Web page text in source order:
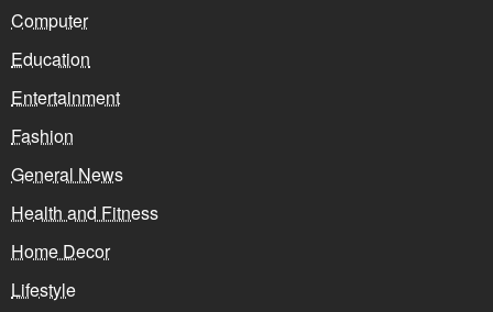
Computer
Education
Entertainment
Fashion
General News
Health and Fitness
Home Decor
Lifestyle